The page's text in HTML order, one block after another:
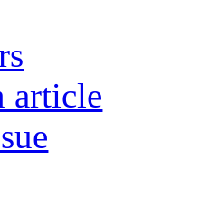
article